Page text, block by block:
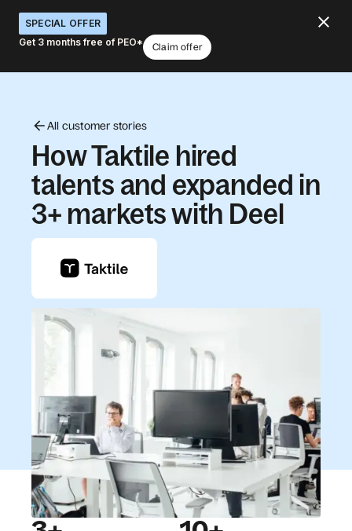
SPECIAL OFFER
Get 3 months free of PEO*
Claim offer
All customer stories
How Taktile hired
talents and expanded in
3+ markets with Deel